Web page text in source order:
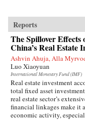
Reports
The Spillover
China’s Real Estate
Ashvin Ahuja, Alla
Luo Xiaoyuan
International Monetary Fund (IMF)
Real estate investment
total fixed asset
real estate sector’s
financial linkages make it
economic activity,